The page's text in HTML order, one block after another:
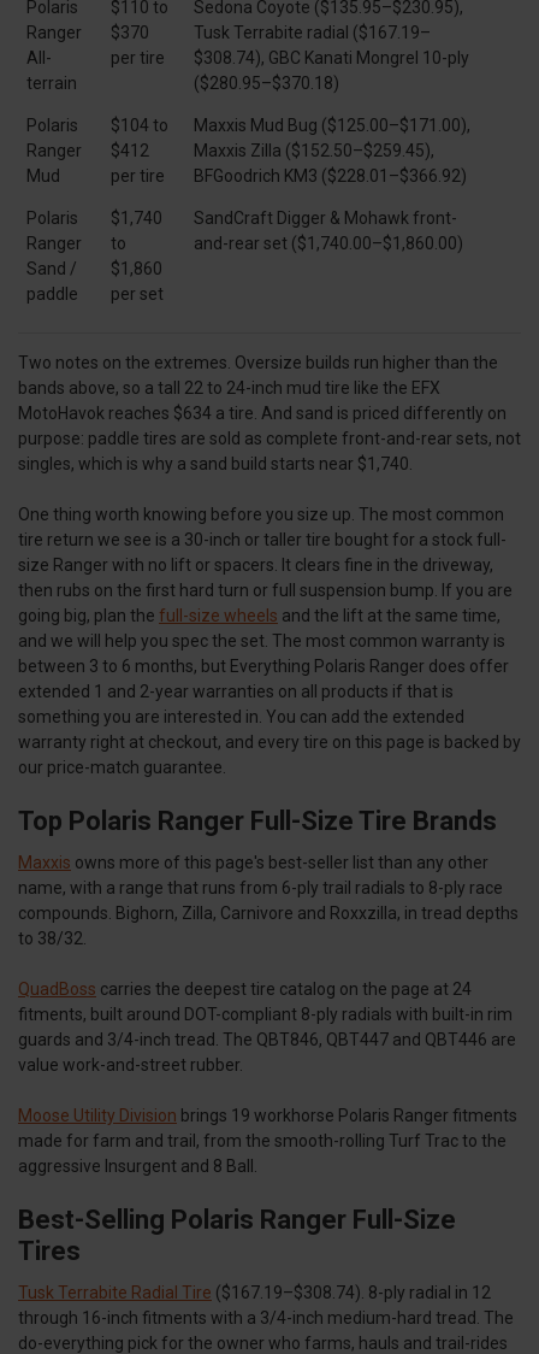
Polaris
Ranger
All-
terrain
$110 to
$370
per tire
Sedona Coyote ($135.95–$230.95),
Tusk Terrabite radial ($167.19–
$308.74), GBC Kanati Mongrel 10-ply
($280.95–$370.18)
Polaris
Ranger
Mud
$104 to
$412
per tire
Maxxis Mud Bug ($125.00–$171.00),
Maxxis Zilla ($152.50–$259.45),
BFGoodrich KM3 ($228.01–$366.92)
Polaris
Ranger
Sand /
paddle
$1,740
to
$1,860
per set
SandCraft Digger & Mohawk front-
and-rear set ($1,740.00–$1,860.00)
Two notes on the extremes. Oversize builds run higher than the
bands above, so a tall 22 to 24-inch mud tire like the EFX
MotoHavok reaches $634 a tire. And sand is priced differently on
purpose: paddle tires are sold as complete front-and-rear sets, not
singles, which is why a sand build starts near $1,740.
One thing worth knowing before you size up. The most common
tire return we see is a 30-inch or taller tire bought for a stock full-
size Ranger with no lift or spacers. It clears fine in the driveway,
then rubs on the first hard turn or full suspension bump. If you are
going big, plan the full-size wheels and the lift at the same time,
and we will help you spec the set. The most common warranty is
between 3 to 6 months, but Everything Polaris Ranger does offer
extended 1 and 2-year warranties on all products if that is
something you are interested in. You can add the extended
warranty right at checkout, and every tire on this page is backed by
our price-match guarantee.
Top Polaris Ranger Full-Size Tire Brands
Maxxis owns more of this page's best-seller list than any other
name, with a range that runs from 6-ply trail radials to 8-ply race
compounds. Bighorn, Zilla, Carnivore and Roxxzilla, in tread depths
to 38/32.
QuadBoss carries the deepest tire catalog on the page at 24
fitments, built around DOT-compliant 8-ply radials with built-in rim
guards and 3/4-inch tread. The QBT846, QBT447 and QBT446 are
value work-and-street rubber.
Moose Utility Division brings 19 workhorse Polaris Ranger fitments
made for farm and trail, from the smooth-rolling Turf Trac to the
aggressive Insurgent and 8 Ball.
Best-Selling Polaris Ranger Full-Size
Tires
Tusk Terrabite Radial Tire ($167.19–$308.74). 8-ply radial in 12
through 16-inch fitments with a 3/4-inch medium-hard tread. The
do-everything pick for the owner who farms, hauls and trail-rides